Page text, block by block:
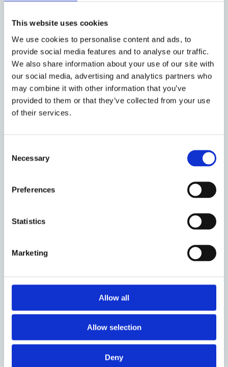
This website uses cookies
We use cookies to personalise content and ads, to
provide social media features and to analyse our traffic.
We also share information about your use of our site with
our social media, advertising and analytics partners who
may combine it with other information that you’ve
provided to them or that they’ve collected from your use
of their services.
Selection
Necessary
Preferences
Statistics
Marketing
Allow all
Allow selection
Deny
or entity interested in maximizing its financial
returns and behaving in a rational way. Such
an investor will take predictable (irrational)
behaviour of other market participants into
account where it is of value from a financial
perspective.
‘reasonable investor’ should not have regard
to any such irrational market behaviour. Some
relevance of irrational investor behaviour
embodiment of the efficient capital market
hypothesis (ECMH), and therefore tend to
advocate in favour of taking into account only
information that relates to the economic
financial instrument in question and thus to
the fundamental value of the issuer’s
securities.
Non-financial investor preferences and the inside